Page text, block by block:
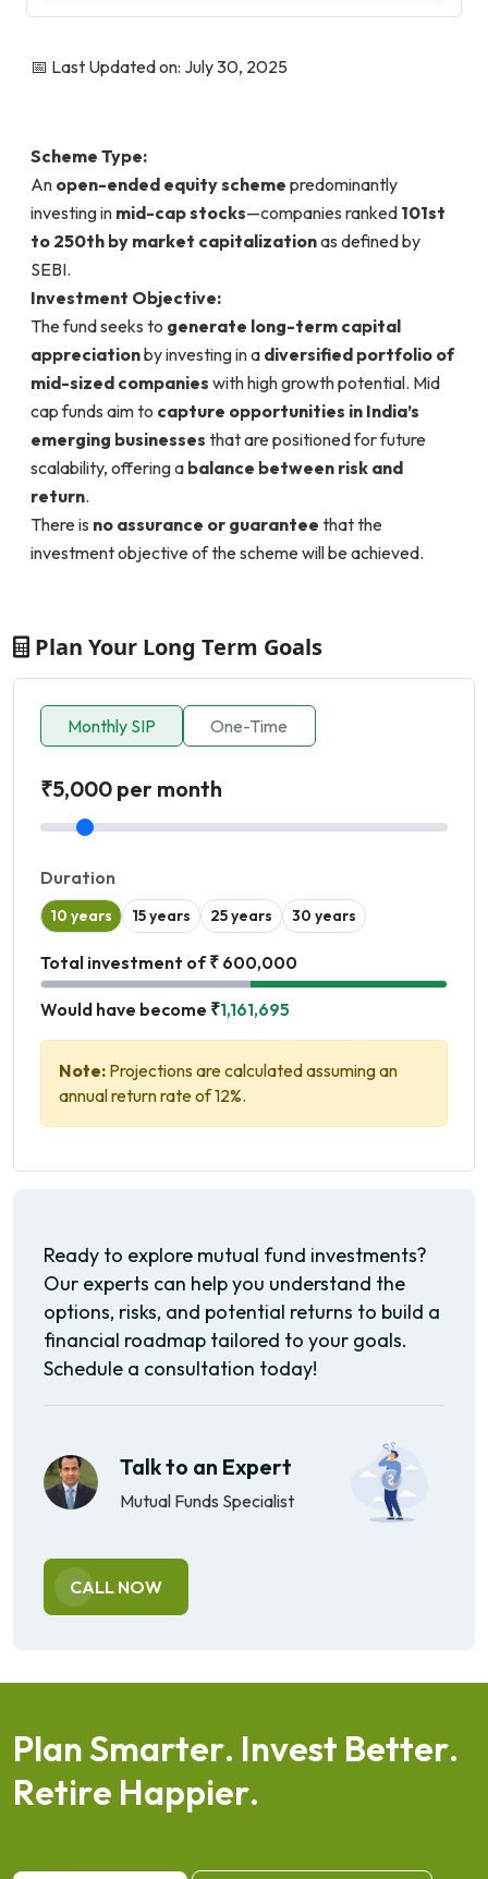
📅 Last Updated on: July 30, 2025
Scheme Type:
An open-ended equity scheme predominantly
investing in mid-cap stocks—companies ranked 101st
to 250th by market capitalizationas defined by
SEBI.
Investment Objective:
The fund seeks to generate long-term capital
appreciationby investing in a diversified portfolio of
mid-sized companies with high growth potential. Mid
cap funds aim to capture opportunities in India’s
emerging businesses that are positioned for future
scalability, offering a balance between risk and
return.
There is no assurance or guarantee that the
investment objective of the scheme will be achieved.
Plan Your Long Term Goals
Monthly SIP One-Time
₹5,000 per month
Duration
10 years 15 years 25 years 30 years
Total investment of ₹ 600,000
Would have become ₹1,161,695
Note: Projections are calculated assuming an
annual return rate of 12%.
Ready to explore mutual fund investments?
Our experts can help you understand the
options, risks, and potential returns to build a
financial roadmap tailored to your goals.
Schedule a consultation today!
Talk to an Expert
Mutual Funds Specialist
CALL NOW
PlanSmarter. Invest Better.
Retire Happier.